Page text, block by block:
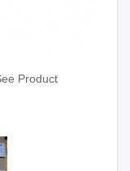
Product